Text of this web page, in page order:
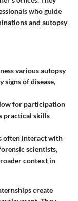
who guide
and autopsy
various autopsy
signs of disease,
for participation
practical skills
often interact with
scientists,
context in
create